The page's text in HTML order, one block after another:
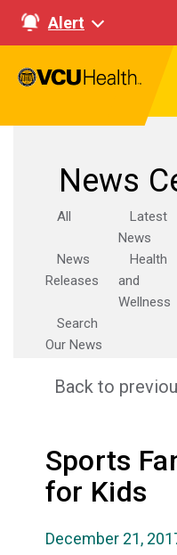
Alert
News
All
Latest
News
News
Releases
Health
and
Wellness
Search
Our News
Back to
Sports
for Kids
December 21,